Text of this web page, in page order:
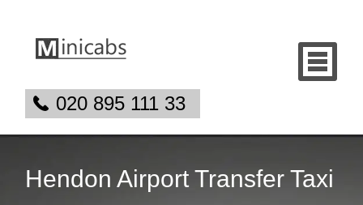
020 895 111 33
Hendon Airport Transfer Taxi